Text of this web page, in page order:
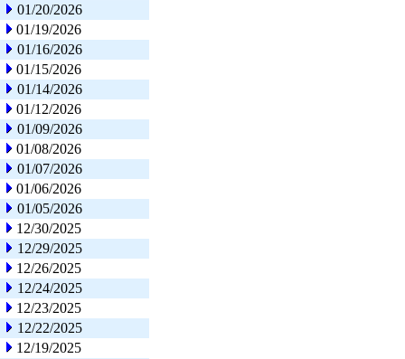
01/20/2026
01/19/2026
01/16/2026
01/15/2026
01/14/2026
01/12/2026
01/09/2026
01/08/2026
01/07/2026
01/06/2026
01/05/2026
12/30/2025
12/29/2025
12/26/2025
12/24/2025
12/23/2025
12/22/2025
12/19/2025